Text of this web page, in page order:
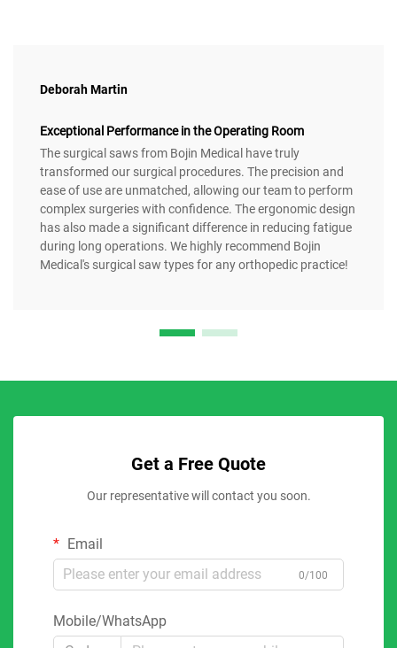
Deborah Martin
Exceptional Performance in the Operating Room
The surgical saws from Bojin Medical have truly
transformed our surgical procedures. The precision and
ease of use are unmatched, allowing our team to perform
complex surgeries with confidence. The ergonomic design
has also made a significant difference in reducing fatigue
during long operations. We highly recommend Bojin
Medical's surgical saw types for any orthopedic practice!
Get a Free Quote
Our representative will contact you soon.
Email
0/100
Mobile/WhatsApp